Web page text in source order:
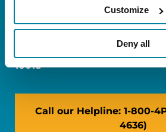
Customize
Deny all
FL: 5757 Waterford District
Miami, FL 33126
NY: 1350 Broadway, Ste 1530,
10018
Call our Helpline: 1-800-
4636)